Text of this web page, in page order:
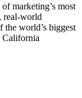
marketing’s most
real-world
the world’s biggest
California